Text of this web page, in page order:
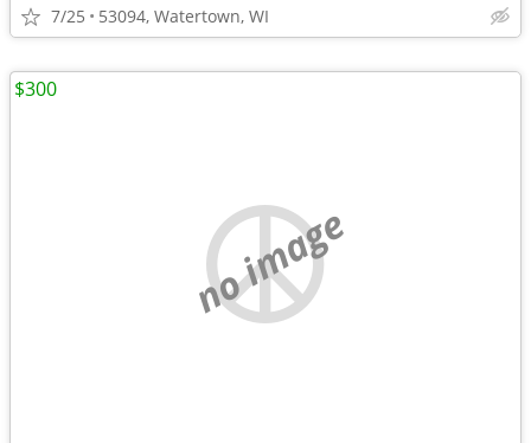
7/25 53094, Watertown, WI
no image
$300